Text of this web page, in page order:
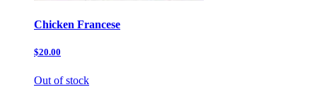
Chicken Francese
$20.00
Out of stock